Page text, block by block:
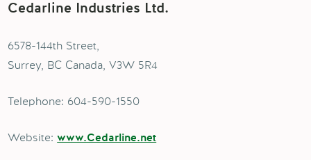
Cedarline Industries Ltd.
6578-144th Street,
Surrey, BC Canada, V3W 5R4
Telephone: 604-590-1550
Website:www.Cedarline.net